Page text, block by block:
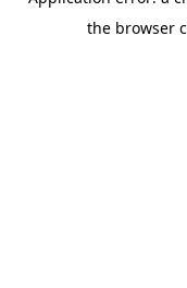
the browser